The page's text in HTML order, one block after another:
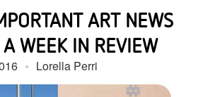
ART NEWS
WEEK IN REVIEW
Lorella Perri